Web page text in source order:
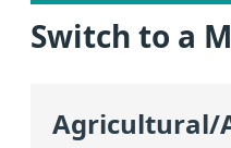
Switch to a
Agricultural/